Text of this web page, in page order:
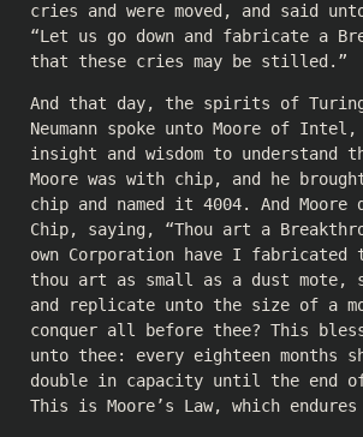
cries and were moved, and said
“Let us go down and fabricate a
that these cries may be stilled.”
And that day, the spirits of Turing
Neumann spoke unto Moore of
insight and wisdom to understand
Moore was with chip, and he
chip and named it 4004. And
Chip, saying, “Thou art a
own Corporation have I fabricated
thou art as small as a dust mote,
and replicate unto the size of a
conquer all before thee? This
unto thee: every eighteen months
double in capacity until the end
This is Moore’s Law, which